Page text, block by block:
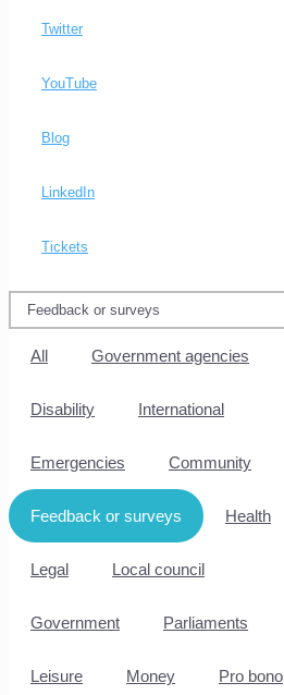
Twitter
YouTube
Blog
LinkedIn
Tickets
All Government agencies
Disability International
Emergencies Community
Feedback or surveys Health
Legal Local council
Government Parliaments
Leisure Money Pro bono